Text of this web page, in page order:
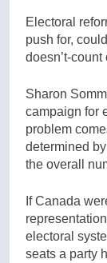
Electoral
push for,
doesn’t-
Sharon
campaign for
problem
determined
the overall
If Canada
electoral
seats a party